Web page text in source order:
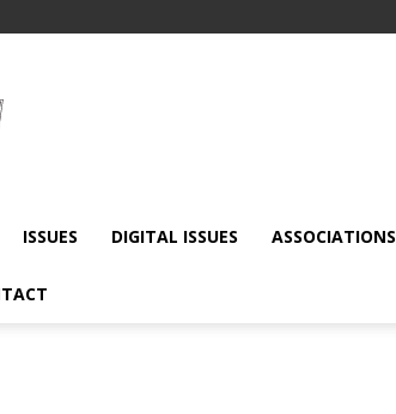
ISSUES DIGITAL ISSUES ASSOCIATIONS